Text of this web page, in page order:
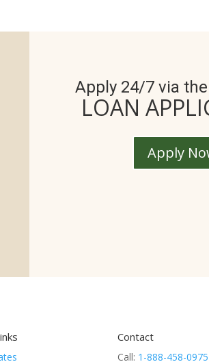
Apply 24/7 via
LOAN
Apply
Contact
Call: 1-888-458-0975